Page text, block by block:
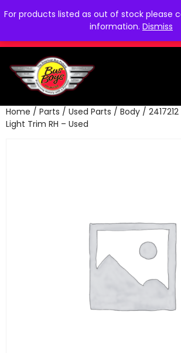
For products listed as out of stock please
information. Dismiss
Home / Parts / Used Parts / Body /
Light Trim RH – Used